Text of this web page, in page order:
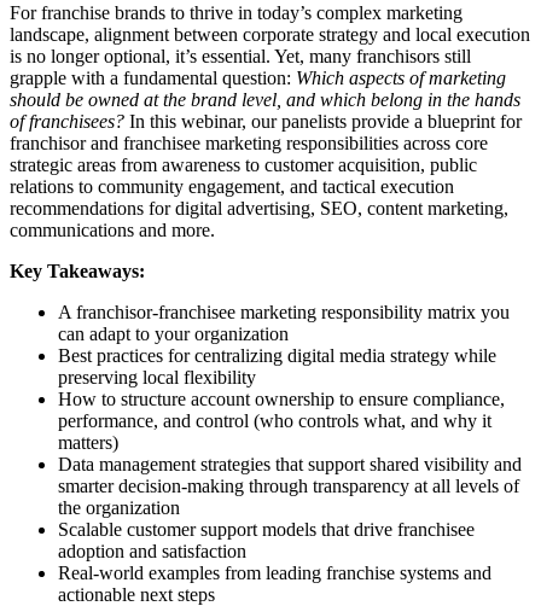
For franchise brands to thrive in today’s complex marketing
landscape, alignment between corporate strategy and local execution
is no longer optional, it’s essential. Yet, many franchisors still
grapple with a fundamental question: Which aspects of marketing
should be owned at the brand level, and which belong in the hands
of franchisees? In this webinar, our panelists provide a blueprint for
franchisor and franchisee marketing responsibilities across core
strategic areas from awareness to customer acquisition, public
relations to community engagement, and tactical execution
recommendations for digital advertising, SEO, content marketing,
communications and more.
Key Takeaways:
A franchisor-franchisee marketing responsibility matrix you
can adapt to your organization
Best practices for centralizing digital media strategy while
preserving local flexibility
How to structure account ownership to ensure compliance,
performance, and control (who controls what, and why it
matters)
Data management strategies that support shared visibility and
smarter decision-making through transparency at all levels of
the organization
Scalable customer support models that drive franchisee
adoption and satisfaction
Real-world examples from leading franchise systems and
actionable next steps